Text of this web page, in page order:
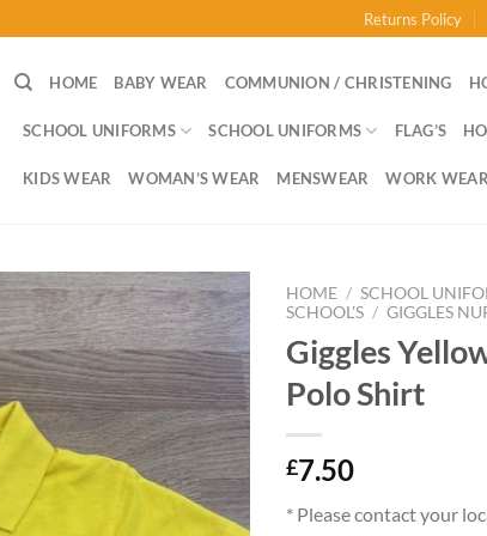
Returns Policy
HOME BABY WEAR COMMUNION / CHRISTENING
SCHOOL UNIFORMS SCHOOL UNIFORMS FLAG’S
KIDS WEAR WOMAN’S WEAR MENSWEAR WORK WEAR
HOME / SCHOOL
SCHOOL'S / GIGGLES
Giggles
Polo Shirt
£7.50
* Please contact your